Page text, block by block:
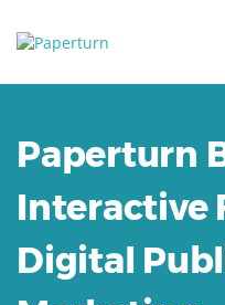
Paperturn
Interactive
Digital